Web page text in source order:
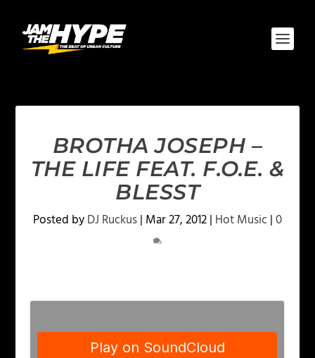
BROTHA JOSEPH –
THE LIFE FEAT. F.O.E. &
BLESST
Posted byDJ Ruckus| Mar 27, 2012| Hot Music|0